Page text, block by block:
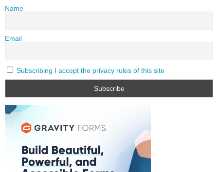
Name
Email
Subscribing I accept the privacy rules of this site